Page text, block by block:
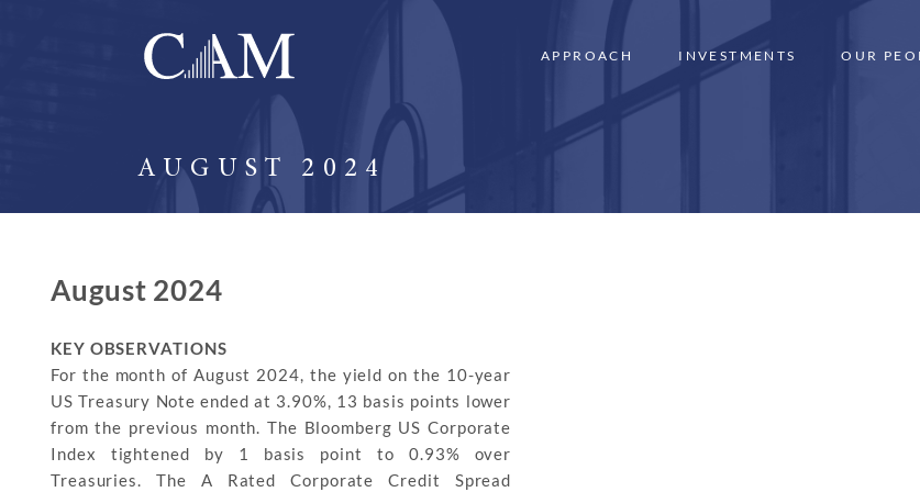
APPROACH INVESTMENTS OUR
AUGUST 2024
August 2024
KEY OBSERVATIONS
For the month of August 2024, the yield on the 10-year
US Treasury Note ended at 3.90%, 13 basis points lower
from the previous month. The Bloomberg US Corporate
Index tightened by 1 basis point to 0.93% over
Treasuries. The A Rated Corporate Credit Spread